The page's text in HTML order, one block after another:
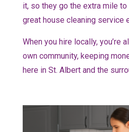
it, so they go the extra mile
great house cleaning service
When you hire locally, you’re
own community, keeping
here in St. Albert and the